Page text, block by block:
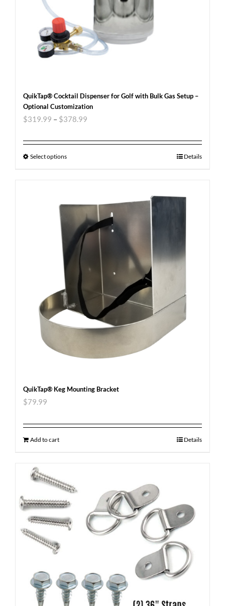
QuikTap® Cocktail Dispenser for Golf with Bulk Gas Setup –
Optional Customization
$319.99 – $378.99
Select options Details
QuikTap® Keg Mounting Bracket
$79.99
Add to cart Details